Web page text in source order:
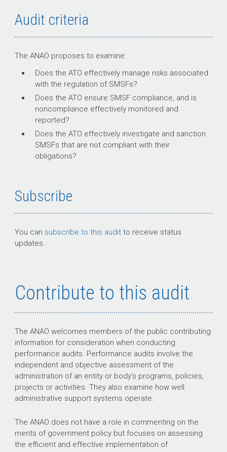
Audit criteria
The ANAO proposes to examine:
Does the ATO effectively manage risks associated
with the regulation of SMSFs?
Does the ATO ensure SMSF compliance, and is
noncompliance effectively monitored and
reported?
Does the ATO effectively investigate and sanction
SMSFs that are not compliant with their
obligations?
Subscribe
You can subscribe to this auditto receive status
updates.
Contribute to this audit
The ANAO welcomes members of the public contributing
information for consideration when conducting
performance audits. Performance audits involve the
independent and objective assessment of the
administration of an entity or body’s programs, policies,
projects or activities. They also examine how well
administrative support systems operate.
The ANAO does not have a role in commenting on the
merits of government policy but focuses on assessing
the efficient and effective implementation of